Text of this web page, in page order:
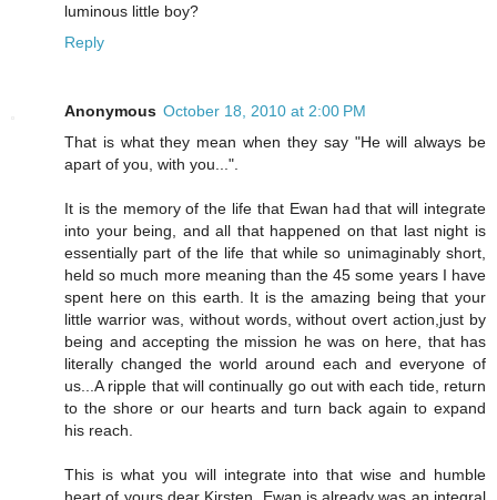
luminous little boy?
Reply
Anonymous October 18, 2010 at 2:00 PM
That is what they mean when they say "He will always be
apart of you, with you...".
It is the memory of the life that Ewan had that will integrate
into your being, and all that happened on that last night is
essentially part of the life that while so unimaginably short,
held so much more meaning than the 45 some years I have
spent here on this earth. It is the amazing being that your
little warrior was, without words, without overt action,just by
being and accepting the mission he was on here, that has
literally changed the world around each and everyone of
us...A ripple that will continually go out with each tide, return
to the shore or our hearts and turn back again to expand
his reach.
This is what you will integrate into that wise and humble